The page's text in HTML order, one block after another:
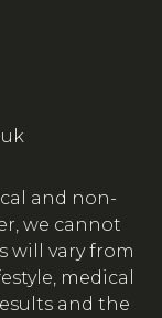
and non-
we cannot
will vary from
medical
and the